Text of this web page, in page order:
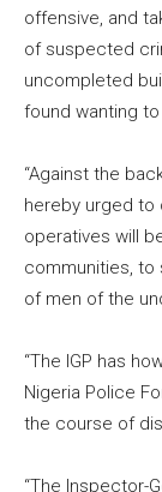
offensive, and
of suspected
uncompleted
found wanting
“Against the
hereby urged to
operatives will
communities, to
of men of the
“The IGP has
Nigeria Police
the course of
“The Inspector-